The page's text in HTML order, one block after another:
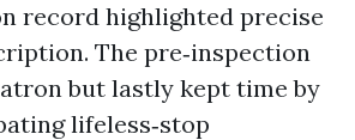
record highlighted precise
The pre‑inspection
but lastly kept time by
lifeless‑stop